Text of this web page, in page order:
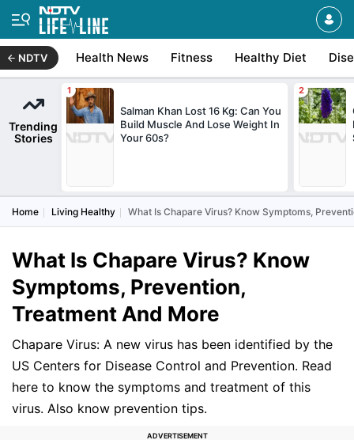
NDTV Health News Fitness Healthy Diet
Trending
Stories
Salman Khan Lost 16 Kg: Can You
Build Muscle And Lose Weight In
Your 60s?
Home Living Healthy What Is Chapare Virus? Know Symptoms,
What Is Chapare Virus? Know
Symptoms, Prevention,
Treatment And More
Chapare Virus: A new virus has been identified by the
US Centers for Disease Control and Prevention. Read
here to know the symptoms and treatment of this
virus. Also know prevention tips.